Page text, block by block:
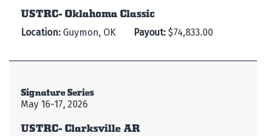
USTRC- Oklahoma Classic
Location: Guymon, OK Payout: $74,833.00
Signature Series
May 16-17, 2026
USTRC- Clarksville AR